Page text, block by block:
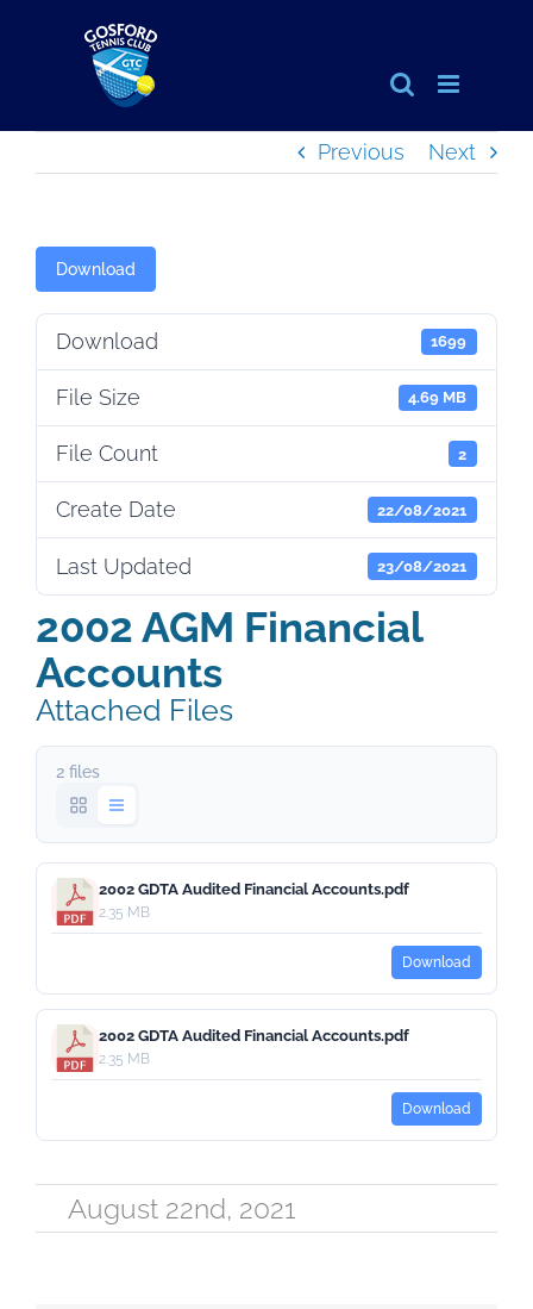
Previous Next
Download
Download 1699
File Size 4.69 MB
File Count 2
Create Date 22/08/2021
Last Updated 23/08/2021
2002 AGM Financial
Accounts
Attached Files
2 files
2002 GDTA Audited Financial Accounts.pdf
2.35 MB
Download
2002 GDTA Audited Financial Accounts.pdf
2.35 MB
Download
August 22nd, 2021